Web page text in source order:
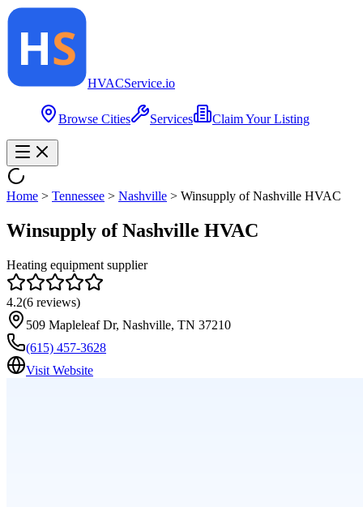
HVACService.io
Browse Cities Services Claim Your Listing
Home > Tennessee > Nashville > Winsupply of Nashville HVAC
Winsupply of Nashville HVAC
Heating equipment supplier
4.2(6 reviews)
509 Mapleleaf Dr, Nashville, TN 37210
(615) 457-3628
Visit Website